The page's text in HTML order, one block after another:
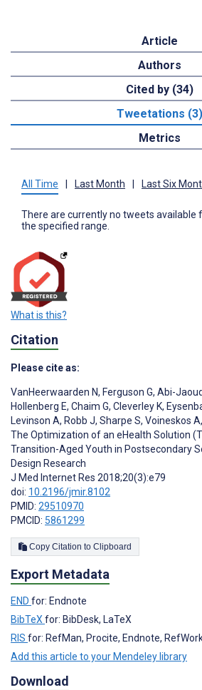
Article
Authors
Cited by (34)
Tweetations (3)
Metrics
All Time Last Month Last Six
There are currently no tweets available
the specified range.
What is this?
Citation
Please cite as:
VanHeerwaarden N, Ferguson G, Abi-
Hollenberg E, Chaim G, Cleverley K,
Levinson A, Robb J, Sharpe S, Voineskos A,
The Optimization of an eHealth Solution
Transition-Aged Youth in Postsecondary
Design Research
J Med Internet Res 2018;20(3):e79
doi: 10.2196/jmir.8102
PMID: 29510970
PMCID: 5861299
Copy Citation to Clipboard
Export Metadata
END for: Endnote
BibTeXfor: BibDesk, LaTeX
RIS for: RefMan, Procite, Endnote,
Add this article to your Mendeley library
Download